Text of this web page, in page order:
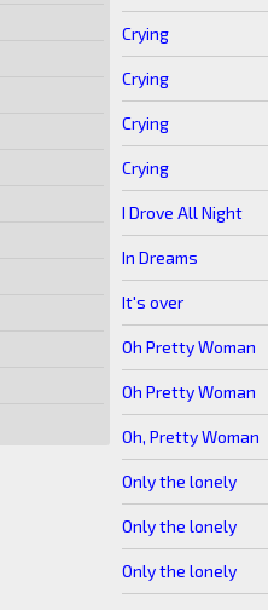
Crying
Crying
Crying
Crying
I Drove All Night
In Dreams
It's over
Oh Pretty Woman
Oh Pretty Woman
Oh, Pretty Woman
Only the lonely
Only the lonely
Only the lonely